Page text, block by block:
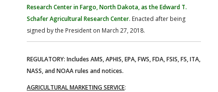
Research Center in Fargo, North Dakota, as the Edward T.
Schafer Agricultural Research Center. Enacted after being
signed by the President on March 27, 2018.
REGULATORY: Includes AMS, APHIS, EPA, FWS, FDA, FSIS, FS, ITA,
NASS, and NOAA rules and notices.
AGRICULTURAL MARKETING SERVICE: